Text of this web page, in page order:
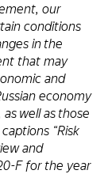
our
conditions
in the
that may
and
economy
well as those
“Risk
and
F for the year